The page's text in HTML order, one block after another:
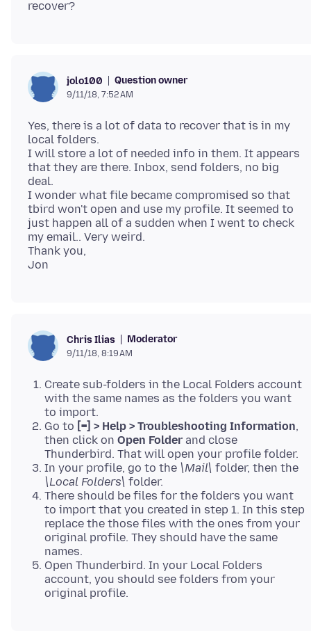
jolo100 Question owner
9/11/18, 7:52 AM
Yes, there is a lot of data to recover that is in my
local folders.
I will store a lot of needed info in them. It appears
that they are there. Inbox, send folders, no big
deal.
I wonder what file became compromised so that
tbird won't open and use my profile. It seemed to
just happen all of a sudden when I went to check
my email.. Very weird.
Thank you,
Chris Ilias Moderator
9/11/18, 8:19 AM
Create sub-folders in the Local Folders account
with the same names as the folders you want
to import.
Go to [=] > Help > Troubleshooting Information,
then click on Open Folder and close
Thunderbird. That will open your profile folder.
In your profile, go to the \Mail\ folder, then the
\Local Folders\ folder.
There should be files for the folders you want
to import that you created in step 1. In this step
replace the those files with the ones from your
original profile. They should have the same
names.
Open Thunderbird. In your Local Folders
account, you should see folders from your
original profile.